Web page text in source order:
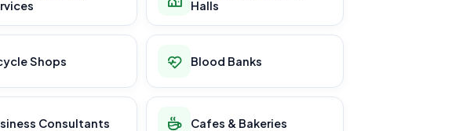
Halls
Shops Blood Banks
Consultants Cafes & Bakeries